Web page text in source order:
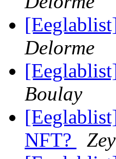
Delorme
Boulay
NFT?